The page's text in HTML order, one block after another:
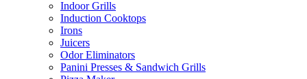
Indoor Grills
Induction Cooktops
Irons
Juicers
Odor Eliminators
Panini Presses & Sandwich Grills